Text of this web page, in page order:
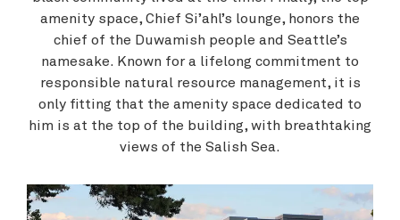
amenity space, Chief Si’ahl’s lounge, honors the
chief of the Duwamish people and Seattle’s
namesake. Known for a lifelong commitment to
responsible natural resource management, it is
only fitting that the amenity space dedicated to
him is at the top of the building, with breathtaking
views of the Salish Sea.